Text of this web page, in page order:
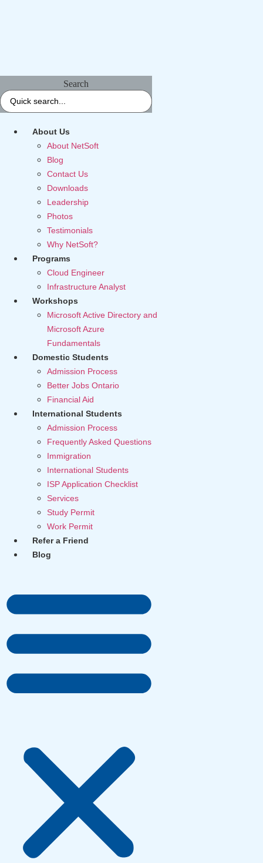
Search
About Us
About NetSoft
Blog
Contact Us
Downloads
Leadership
Photos
Testimonials
Why NetSoft?
Programs
Cloud Engineer
Infrastructure Analyst
Workshops
Microsoft Active Directory and
Microsoft Azure
Fundamentals
Domestic Students
Admission Process
Better Jobs Ontario
Financial Aid
International Students
Admission Process
Frequently Asked Questions
Immigration
International Students
ISP Application Checklist
Services
Study Permit
Work Permit
Refer a Friend
Blog